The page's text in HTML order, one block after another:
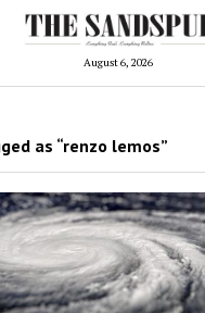
August 6, 2026
as “renzo lemos”